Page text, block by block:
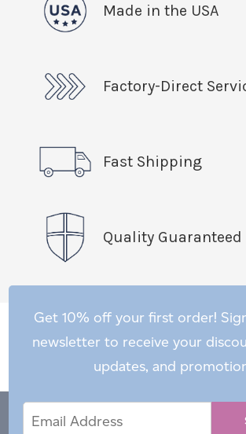
Made in the USA
Factory-Direct
Fast Shipping
Quality Guaranteed
Get 10% off your first order!
newsletter to receive your
updates, and
Address